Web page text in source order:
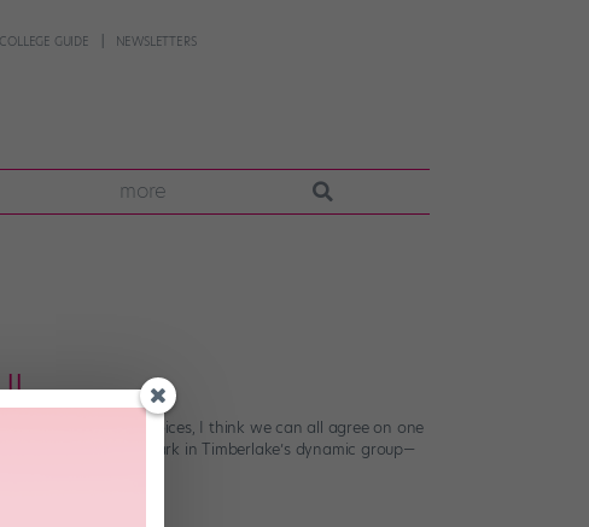
COLLEGE GUIDE NEWSLETTERS
more
fashion choices, I think we can all agree on one
was nary a left shark in Timberlake’s dynamic group—